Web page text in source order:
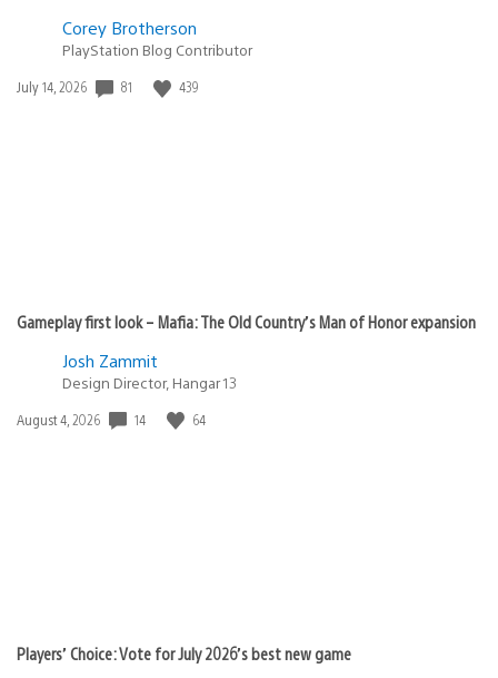
Corey Brotherson
PlayStation Blog Contributor
Date
July 14, 2026 81 439
Gameplay first look – Mafia: The Old Country’s Man of Honor expansion
Josh Zammit
Design Director, Hangar 13
Date
August 4, 2026 14 64
Players’ Choice: Vote for July 2026’s best new game